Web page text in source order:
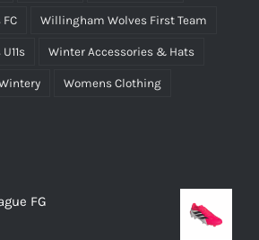
Willingham Wolves First Team
Winter Accessories & Hats
Womens Clothing
FG